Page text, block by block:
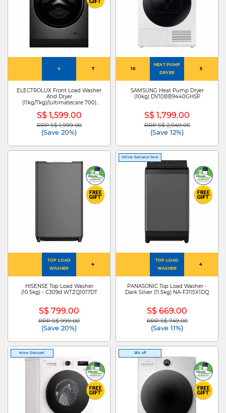
4 7
ELECTROLUX Front Load Washer
And Dryer
(11kg/7kg)/(ultimatecare 700)
S$ 1,599.00
Price reduced from
RRP S$ 1,999.00to
(Save 20%)
10
HEAT PUMP
DRYER
5
SAMSUNG Heat Pump Dryer
(10kg) DV10BB9440GHSP
S$ 1,799.00
Price reduced from
RRP S$ 2,049.00to
(Save 12%)
TOP LOAD
WASHER
4
HISENSE Top Load Washer
(10.5kg) - C309d WTZQ1017DT
S$ 799.00
Price reduced from
RRP S$ 999.00to
(Save 20%)
Online Exclusive Deal
TOP LOAD
WASHER
4
PANASONIC Top Load Washer -
Dark Silver (11.5kg) NA-FJ115X1DQ
S$ 669.00
Price reduced from
RRP S$ 749.00to
(Save 11%)
More Discount 28% off